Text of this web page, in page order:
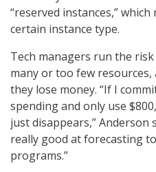
“reserved instances,”
certain instance type.
Tech managers run the
many or too few
they lose money. “If I
spending and only use
just disappears,” Anderson
really good at forecasting
programs.”